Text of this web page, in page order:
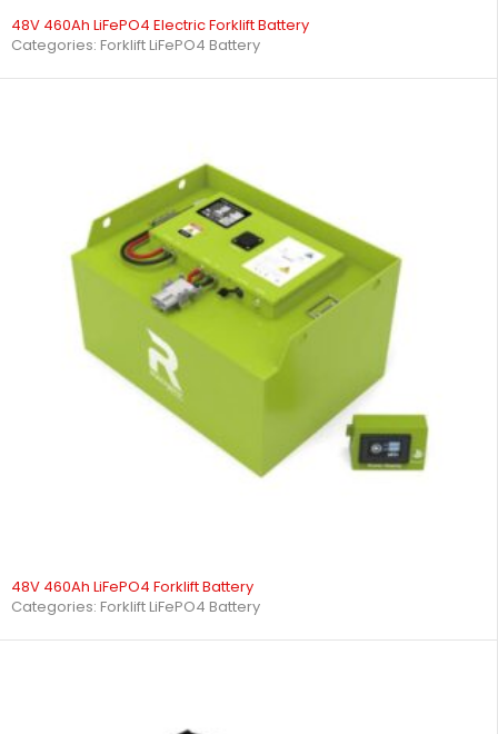
48V 460Ah LiFePO4 Electric Forklift Battery
Categories: Forklift LiFePO4 Battery
48V 460Ah LiFePO4 Forklift Battery
Categories: Forklift LiFePO4 Battery